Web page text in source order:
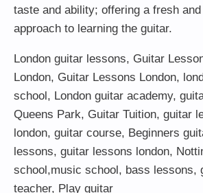
taste and ability; offering a fresh
approach to learning the guitar.
London guitar lessons, Guitar
London, Guitar Lessons London,
school, London guitar academy,
Queens Park, Guitar Tuition, guitar
london, guitar course, Beginners
lessons, guitar lessons london,
school,music school, bass lessons,
teacher, Play guitar